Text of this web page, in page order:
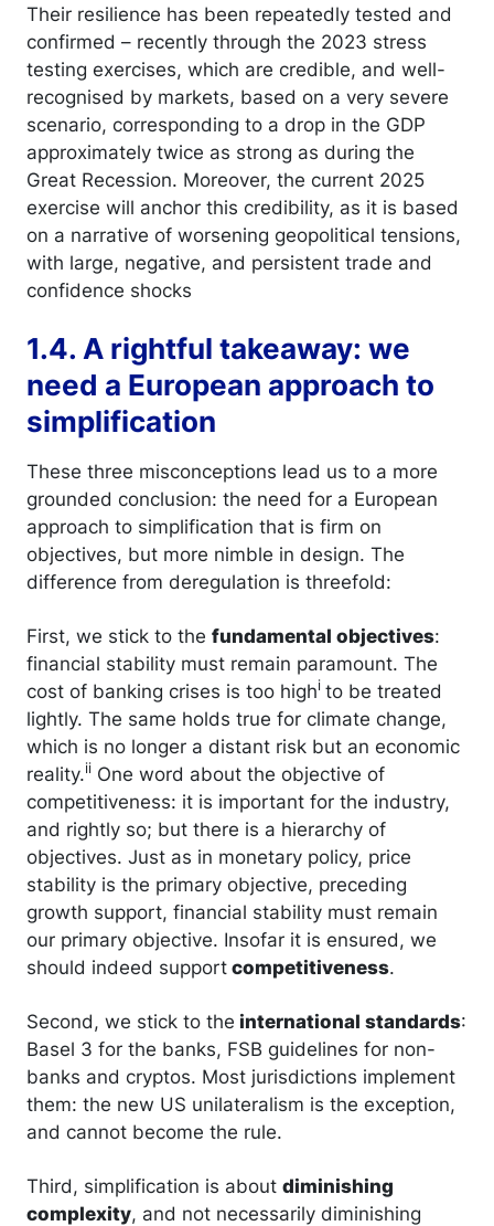
Their resilience has been repeatedly tested and
confirmed – recently through the 2023 stress
testing exercises, which are credible, and well-
recognised by markets, based on a very severe
scenario, corresponding to a drop in the GDP
approximately twice as strong as during the
Great Recession. Moreover, the current 2025
exercise will anchor this credibility, as it is based
on a narrative of worsening geopolitical tensions,
with large, negative, and persistent trade and
confidence shocks
1.4. A rightful takeaway: we
need a European approach to
simplification
These three misconceptions lead us to a more
grounded conclusion: the need for a European
approach to simplification that is firm on
objectives, but more nimble in design. The
difference from deregulation is threefold:
First, we stick to the fundamental objectives:
financial stability must remain paramount. The
cost of banking crises is too highi to be treated
lightly. The same holds true for climate change,
which is no longer a distant risk but an economic
reality.ii One word about the objective of
competitiveness: it is important for the industry,
and rightly so; but there is a hierarchy of
objectives. Just as in monetary policy, price
stability is the primary objective, preceding
growth support, financial stability must remain
our primary objective. Insofar it is ensured, we
should indeed supportcompetitiveness.
Second, we stick to the international standards:
Basel 3 for the banks, FSB guidelines for non-
banks and cryptos. Most jurisdictions implement
them: the new US unilateralism is the exception,
and cannot become the rule.
Third, simplification is about diminishing
complexity, and not necessarily diminishing